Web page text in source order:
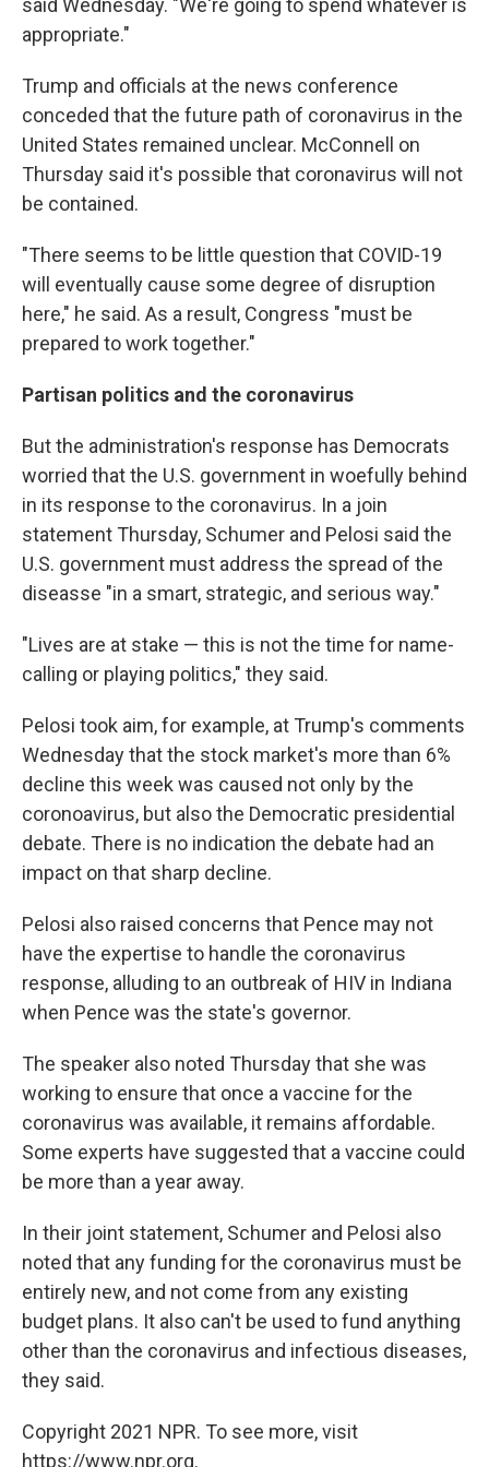
said Wednesday. "We're going to spend whatever is
appropriate."
Trump and officials at the news conference
conceded that the future path of coronavirus in the
United States remained unclear. McConnell on
Thursday said it's possible that coronavirus will not
be contained.
"There seems to be little question that COVID-19
will eventually cause some degree of disruption
here," he said. As a result, Congress "must be
prepared to work together."
Partisan politics and the coronavirus
But the administration's response has Democrats
worried that the U.S. government in woefully behind
in its response to the coronavirus. In a join
statement Thursday, Schumer and Pelosi said the
U.S. government must address the spread of the
diseasse "in a smart, strategic, and serious way."
"Lives are at stake — this is not the time for name-
calling or playing politics," they said.
Pelosi took aim, for example, at Trump's comments
Wednesday that the stock market's more than 6%
decline this week was caused not only by the
coronoavirus, but also the Democratic presidential
debate. There is no indication the debate had an
impact on that sharp decline.
Pelosi also raised concerns that Pence may not
have the expertise to handle the coronavirus
response, alluding to an outbreak of HIV in Indiana
when Pence was the state's governor.
The speaker also noted Thursday that she was
working to ensure that once a vaccine for the
coronavirus was available, it remains affordable.
Some experts have suggested that a vaccine could
be more than a year away.
In their joint statement, Schumer and Pelosi also
noted that any funding for the coronavirus must be
entirely new, and not come from any existing
budget plans. It also can't be used to fund anything
other than the coronavirus and infectious diseases,
they said.
Copyright 2021 NPR. To see more, visit
https://www.npr.org.